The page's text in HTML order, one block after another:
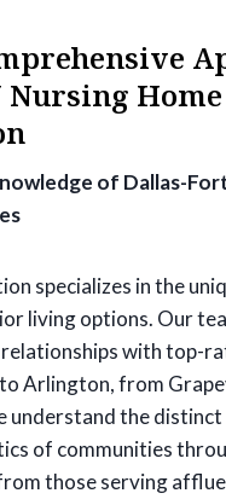
Nursing Home
of Dallas-
specializes in the
living options. Our
with top-
Arlington, from
understand the distinct
of communities
those serving